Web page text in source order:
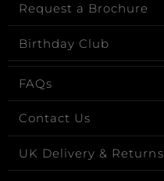
Request a Brochure
Birthday Club
FAQs
Contact Us
UK Delivery & Returns